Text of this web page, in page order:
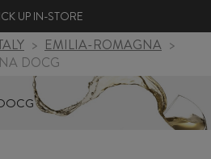
UPIN-STORE
> EMILIA-ROMAGNA >
DOCG